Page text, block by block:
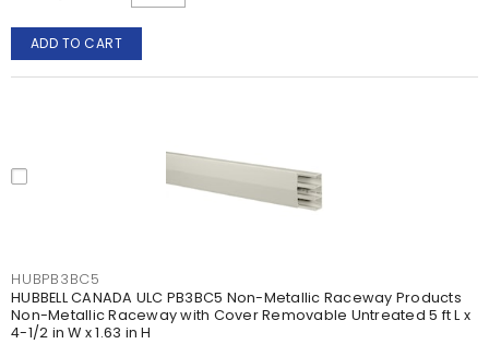
ADD TO CART
HUBPB3BC5
HUBBELL CANADA ULC PB3BC5 Non-Metallic Raceway Products
Non-Metallic Raceway with Cover Removable Untreated 5 ft L x
4-1/2 in W x 1.63 in H